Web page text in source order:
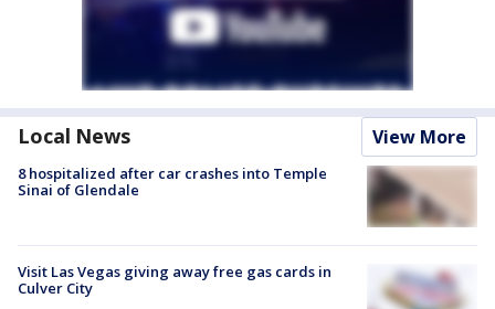
Local News View More
8 hospitalized after car crashes into Temple
Sinai of Glendale
Visit Las Vegas giving away free gas cards in
Culver City